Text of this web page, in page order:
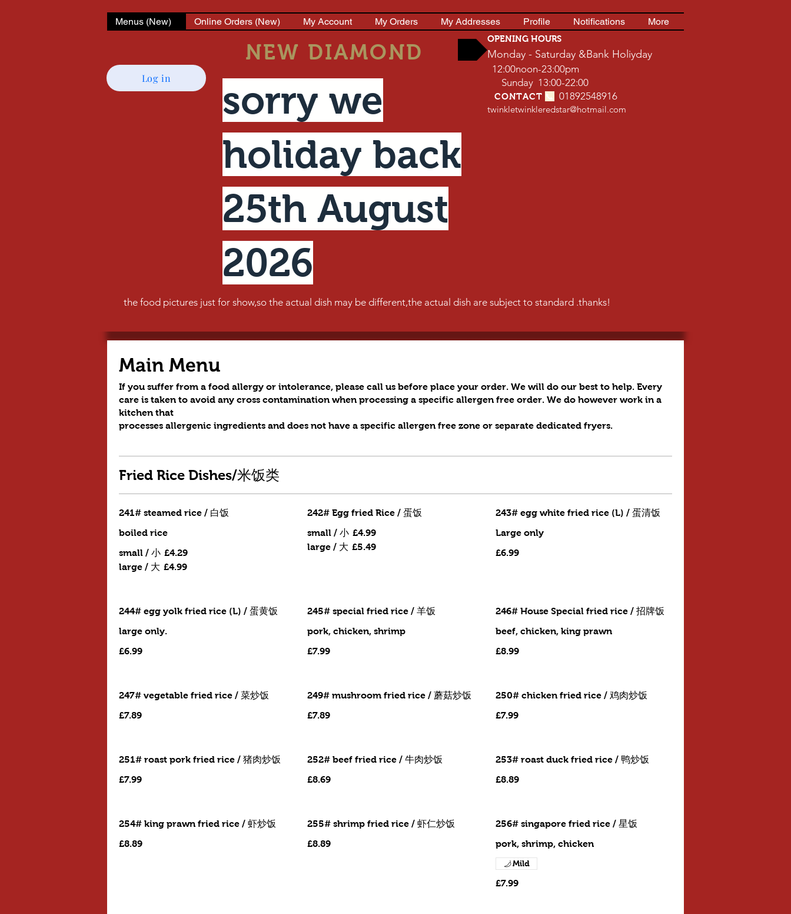
Menus (New) Online Orders (New) My Account My Orders My Addresses Profile Notifications More
NEW DIAMOND
OPENING HOURS
Monday - Saturday &Bank Holiyday
12:00noon-23:00pm
Sunday 13:00-22:00
CONTACT 📞 01892548916
twinkletwinkleredstar@hotmail.com
Log in
sorry we
holiday back
25th August
2026
the food pictures just for show,so the actual dish may be different,the actual dish are subject to standard .thanks!
Main Menu
If you suffer from a food allergy or intolerance, please call us before place your order. We will do our best to help. Every
care is taken to avoid any cross contamination when processing a specific allergen free order. We do however work in a
kitchen that
processes allergenic ingredients and does not have a specific allergen free zone or separate dedicated fryers.
Fried Rice Dishes/米饭类
241# steamed rice / 白饭
boiled rice
small / 小 £4.29
large / 大 £4.99
242# Egg fried Rice / 蛋饭
small / 小 £4.99
large / 大 £5.49
243# egg white fried rice (L) / 蛋清饭
Large only
£6.99
244# egg yolk fried rice (L) / 蛋黄饭
large only.
£6.99
245# special fried rice / 羊饭
pork, chicken, shrimp
£7.99
246# House Special fried rice / 招牌饭
beef, chicken, king prawn
£8.99
247# vegetable fried rice / 菜炒饭
£7.89
249# mushroom fried rice / 蘑菇炒饭
£7.89
250# chicken fried rice / 鸡肉炒饭
£7.99
251# roast pork fried rice / 猪肉炒饭
£7.99
252# beef fried rice / 牛肉炒饭
£8.69
253# roast duck fried rice / 鸭炒饭
£8.89
254# king prawn fried rice / 虾炒饭
£8.89
255# shrimp fried rice / 虾仁炒饭
£8.89
256# singapore fried rice / 星饭
pork, shrimp, chicken
£7.99
Mild